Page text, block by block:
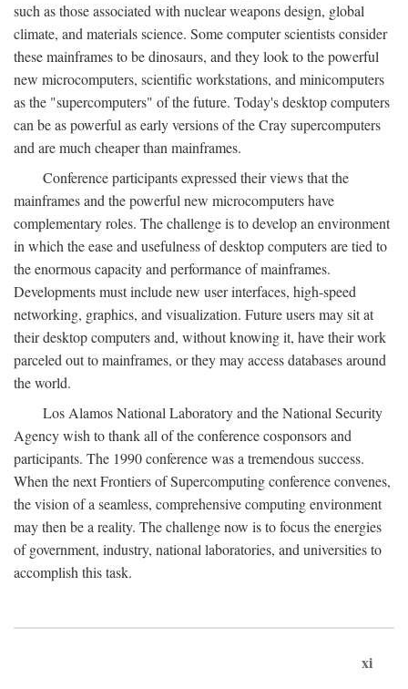
such as those associated with nuclear weapons design, global
climate, and materials science. Some computer scientists consider
these mainframes to be dinosaurs, and they look to the powerful
new microcomputers, scientific workstations, and minicomputers
as the "supercomputers" of the future. Today's desktop computers
can be as powerful as early versions of the Cray supercomputers
and are much cheaper than mainframes.
Conference participants expressed their views that the
mainframes and the powerful new microcomputers have
complementary roles. The challenge is to develop an environment
in which the ease and usefulness of desktop computers are tied to
the enormous capacity and performance of mainframes.
Developments must include new user interfaces, high-speed
networking, graphics, and visualization. Future users may sit at
their desktop computers and, without knowing it, have their work
parceled out to mainframes, or they may access databases around
the world.
Los Alamos National Laboratory and the National Security
Agency wish to thank all of the conference cosponsors and
participants. The 1990 conference was a tremendous success.
When the next Frontiers of Supercomputing conference convenes,
the vision of a seamless, comprehensive computing environment
may then be a reality. The challenge now is to focus the energies
of government, industry, national laboratories, and universities to
accomplish this task.
xi